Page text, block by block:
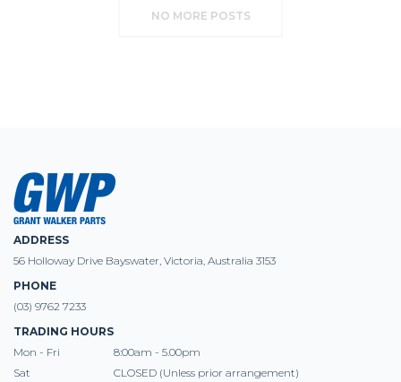
NO MORE POSTS
ADDRESS
56 Holloway Drive Bayswater, Victoria, Australia 3153
PHONE
(03) 9762 7233
TRADING HOURS
Mon - Fri
8:00am - 5.00pm
Sat
CLOSED (Unless prior arrangement)